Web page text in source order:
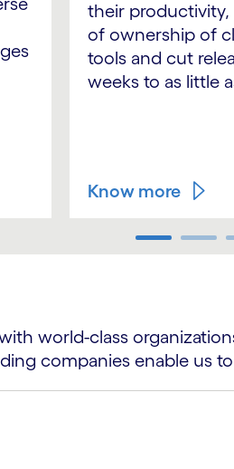
their
of ownership of
tools and cut
weeks to as little
Know more
world-class
companies enable us